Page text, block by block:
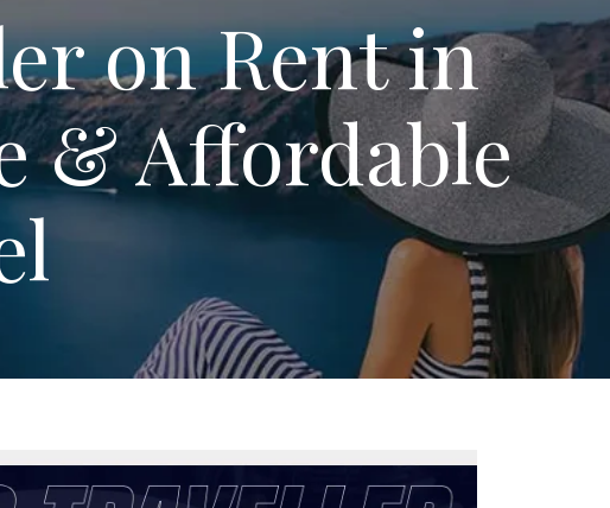
on Rent in
& Affordable